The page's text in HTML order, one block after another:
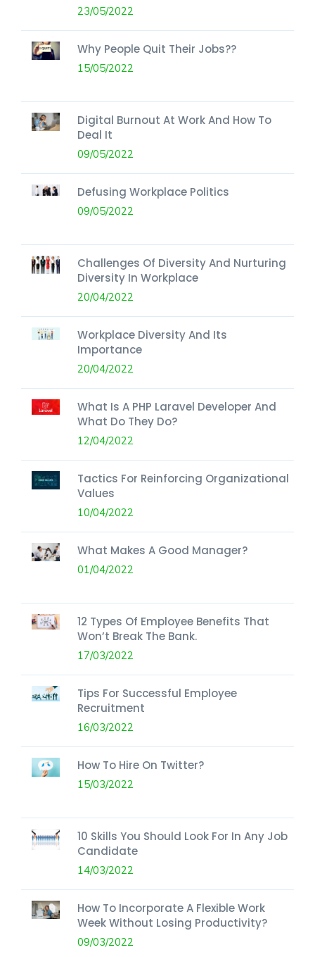
23/05/2022
Why People Quit Their Jobs??
15/05/2022
Digital Burnout At Work And How To
Deal It
09/05/2022
Defusing Workplace Politics
09/05/2022
Challenges Of Diversity And Nurturing
Diversity In Workplace
20/04/2022
Workplace Diversity And Its
Importance
20/04/2022
What Is A PHP Laravel Developer And
What Do They Do?
12/04/2022
Tactics For Reinforcing Organizational
Values
10/04/2022
What Makes A Good Manager?
01/04/2022
12 Types Of Employee Benefits That
Won’t Break The Bank.
17/03/2022
Tips For Successful Employee
Recruitment
16/03/2022
How To Hire On Twitter?
15/03/2022
10 Skills You Should Look For In Any Job
Candidate
14/03/2022
How To Incorporate A Flexible Work
Week Without Losing Productivity?
09/03/2022